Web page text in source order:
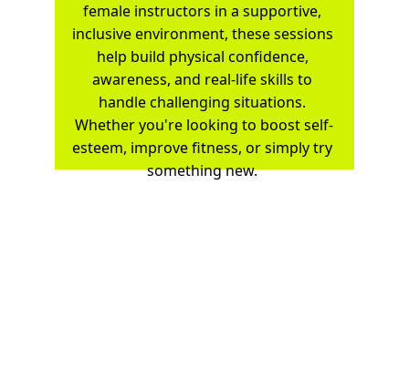
female instructors in a supportive,
inclusive environment, these sessions
help build physical confidence,
awareness, and real-life skills to
handle challenging situations.
Whether you're looking to boost self-
esteem, improve fitness, or simply try
something new.